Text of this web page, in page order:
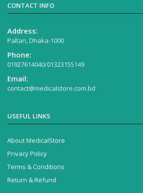
CONTACT INFO
Address:
Paltan, Dhaka-1000
Phone:
01927614040/01323155149
Email:
contact@medicalstore.com.bd
USEFUL LINKS
About MedicalStore
Privacy Policy
Terms & Conditions
Return & Refund